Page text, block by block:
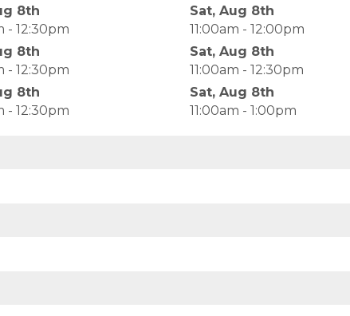
8th
- 12:30pm
Sat, Aug 8th
11:00am - 12:00pm
8th
- 12:30pm
Sat, Aug 8th
11:00am - 12:30pm
8th
- 12:30pm
Sat, Aug 8th
11:00am - 1:00pm